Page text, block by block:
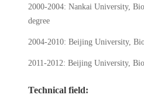
2000-2004: Nankai University,
degree
2004-2010: Beijing University,
2011-2012: Beijing University,
Technical field: